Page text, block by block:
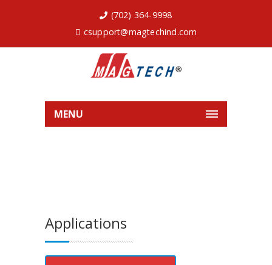
(702) 364-9998
csupport@magtechind.com
MENU
Applications